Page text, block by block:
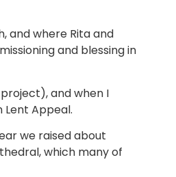
and where Rita and
and blessing in
project), and when I
Lent Appeal.
we raised about
which many of